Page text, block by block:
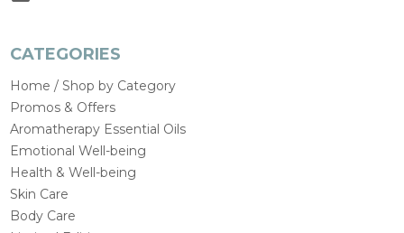
CATEGORIES
Home / Shop by Category
Promos & Offers
Aromatherapy Essential Oils
Emotional Well-being
Health & Well-being
Skin Care
Body Care